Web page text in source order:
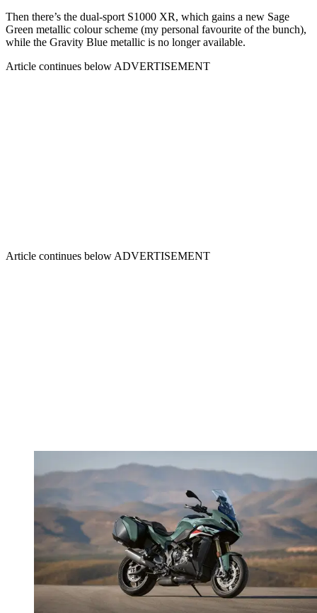
Then there’s the dual-sport S1000 XR, which gains a new Sage
Green metallic colour scheme (my personal favourite of the bunch),
while the Gravity Blue metallic is no longer available.
Article continues belowADVERTISEMENT
Article continues belowADVERTISEMENT